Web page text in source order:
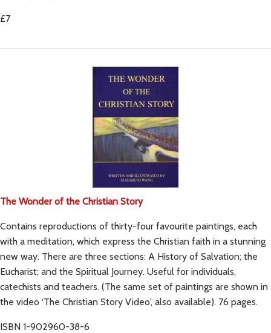
£7
The Wonder of the Christian Story
Contains reproductions of thirty-four favourite paintings, each
with a meditation, which express the Christian faith in a stunning
new way. There are three sections: A History of Salvation; the
Eucharist; and the Spiritual Journey. Useful for individuals,
catechists and teachers. (The same set of paintings are shown in
the video ‘The Christian Story Video', also available). 76 pages.
ISBN 1-902960-38-6